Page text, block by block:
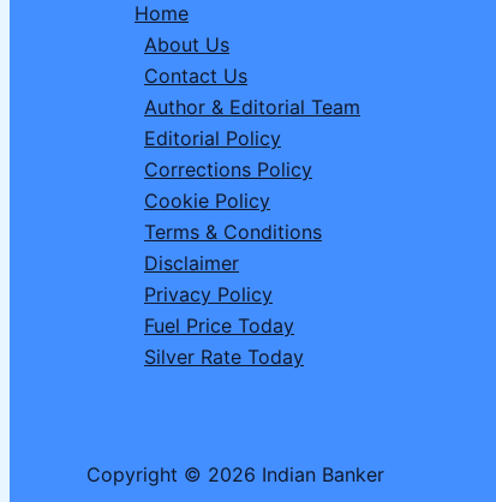
Home
About Us
Contact Us
Author & Editorial Team
Editorial Policy
Corrections Policy
Cookie Policy
Terms & Conditions
Disclaimer
Privacy Policy
Fuel Price Today
Silver Rate Today
Copyright © 2026 Indian Banker